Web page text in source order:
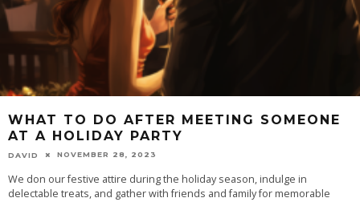
WHAT TO DO AFTER MEETING SOMEONE
AT A HOLIDAY PARTY
DAVID NOVEMBER 28, 2023
We don our festive attire during the holiday season, indulge in
delectable treats, and gather with friends and family for memorable